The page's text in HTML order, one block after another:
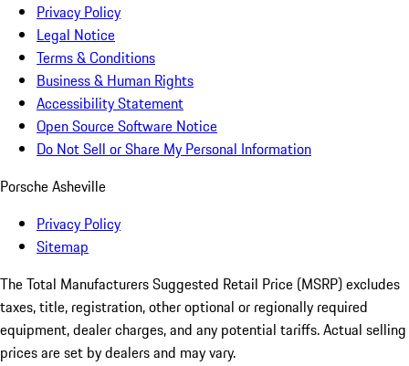
Privacy Policy
Legal Notice
Terms & Conditions
Business & Human Rights
Accessibility Statement
Open Source Software Notice
Do Not Sell or Share My Personal Information
Porsche Asheville
Privacy Policy
Sitemap
The Total Manufacturers Suggested Retail Price (MSRP) excludes
taxes, title, registration, other optional or regionally required
equipment, dealer charges, and any potential tariffs. Actual selling
prices are set by dealers and may vary.